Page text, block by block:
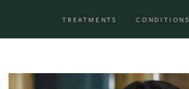
Main Navigation
TREATMENTS CONDITIONS